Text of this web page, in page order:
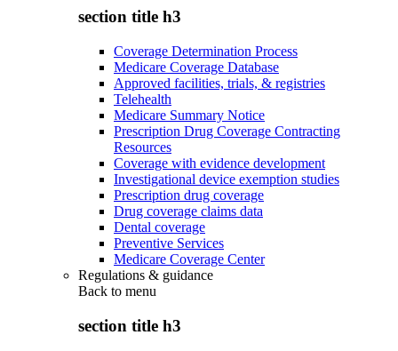
section title h3
Coverage Determination Process
Medicare Coverage Database
Approved facilities, trials, & registries
Telehealth
Medicare Summary Notice
Prescription Drug Coverage Contracting
Resources
Coverage with evidence development
Investigational device exemption studies
Prescription drug coverage
Drug coverage claims data
Dental coverage
Preventive Services
Medicare Coverage Center
Regulations & guidance
Back to menu
section title h3